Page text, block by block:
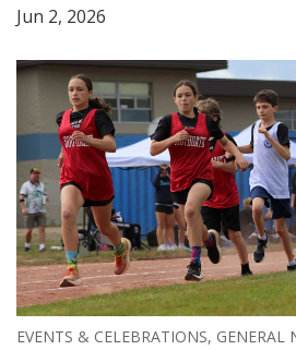
Jun 2, 2026
EVENTS & CELEBRATIONS, GENERAL